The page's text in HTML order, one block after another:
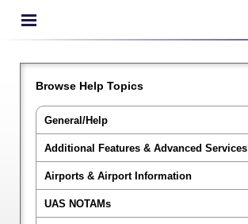
Browse Help Topics
General/Help
Additional Features & Advanced Services
Airports & Airport Information
UAS NOTAMs